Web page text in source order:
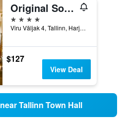
Original Sokos Hotel Viru
4 stars
Viru Väljak 4, Tallinn, Harjumaa, Estonia
$127
View Deal
Tallinn Town Hall